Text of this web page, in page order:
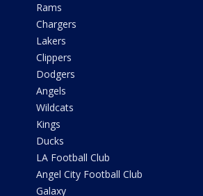
Rams
Chargers
Lakers
Clippers
Dodgers
Angels
Wildcats
Kings
Ducks
LA Football Club
Angel City Football Club
Galaxy